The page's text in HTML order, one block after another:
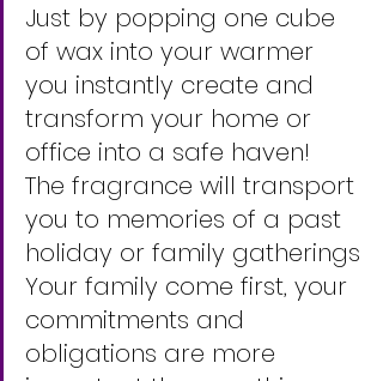
Just by popping one cube
of wax into your warmer
you instantly create and
transform your home or
office into a safe haven!
The fragrance will transport
you to memories of a past
holiday or family gatherings
Your family come first, your
commitments and
obligations are more